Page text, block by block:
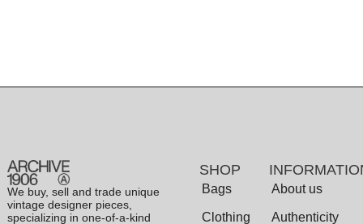
We buy, sell and trade unique
vintage designer pieces,
specializing in one-of-a-kind
SHOP
Bags
Clothing
About us
Authenticity